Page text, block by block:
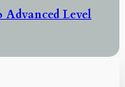
Advanced Level